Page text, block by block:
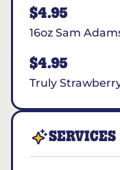
$4.95
16oz Sam
$4.95
Truly
SERVICES